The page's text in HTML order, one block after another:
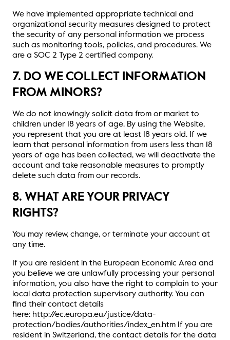
We have implemented appropriate technical and
organizational security measures designed to protect
the security of any personal information we process
such as monitoring tools, policies, and procedures. We
are a SOC 2 Type 2 certified company.
7. DO WE COLLECT INFORMATION
FROM MINORS?
We do not knowingly solicit data from or market to
children under 18 years of age. By using the Website,
you represent that you are at least 18 years old. If we
learn that personal information from users less than 18
years of age has been collected, we will deactivate the
account and take reasonable measures to promptly
delete such data from our records.
8. WHAT ARE YOUR PRIVACY
RIGHTS?
You may review, change, or terminate your account at
any time.
If you are resident in the European Economic Area and
you believe we are unlawfully processing your personal
information, you also have the right to complain to your
local data protection supervisory authority. You can
find their contact details
here: http://ec.europa.eu/justice/data-
protection/bodies/authorities/index_en.htm If you are
resident in Switzerland, the contact details for the data